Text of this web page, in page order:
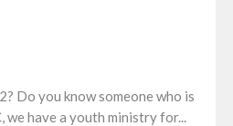
Do you know someone who is
we have a youth ministry for...